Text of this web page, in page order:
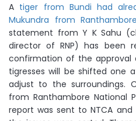
A tiger from Bundi had
Mukundra from Ranthambore
statement from Y K Sahu
director of RNP) has been
confirmation of the approval
tigresses will be shifted
adjust to the surroundings.
from Ranthambore National
report was sent to NTCA